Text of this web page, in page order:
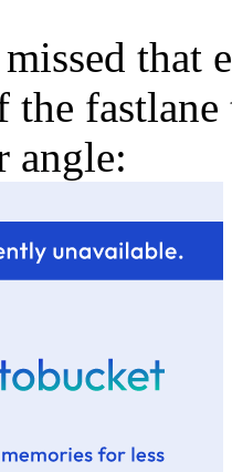
that
the fastlane
angle: